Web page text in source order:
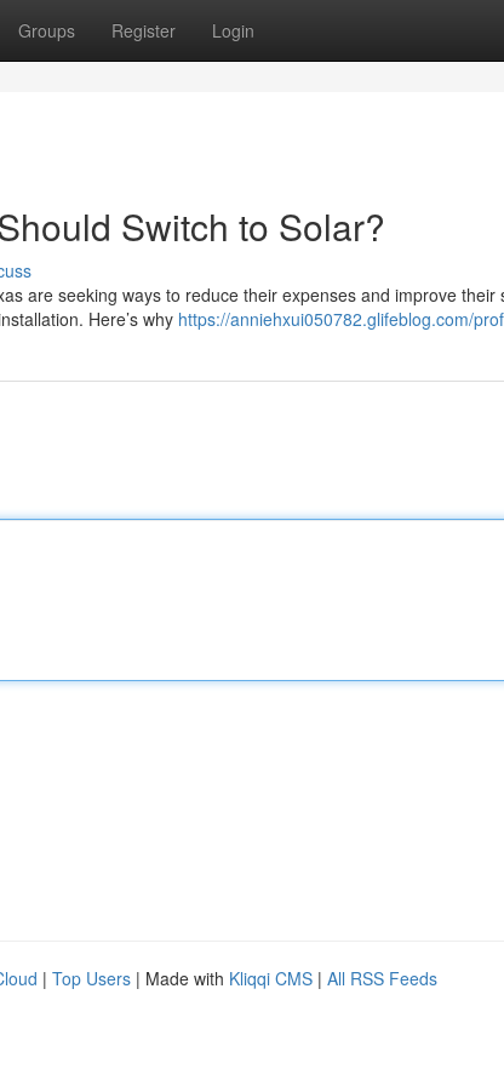
Groups Register Login
Switch to Solar?
are seeking ways to reduce their expenses and improve their
Here’s why https://anniehxui050782.glifeblog.com/
| Top Users | Made with Kliqqi CMS | All RSS Feeds